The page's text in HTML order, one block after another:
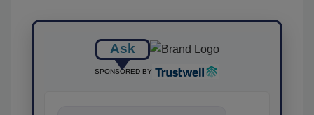
Ask
SPONSORED BY